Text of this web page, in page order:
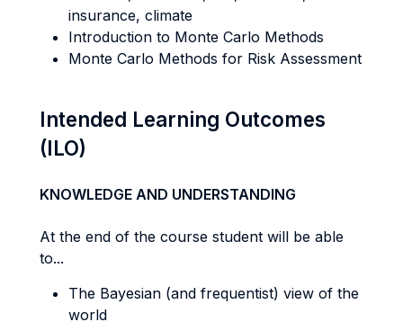
insurance, climate
Introduction to Monte Carlo Methods
Monte Carlo Methods for Risk Assessment
Intended Learning Outcomes
(ILO)
KNOWLEDGE AND UNDERSTANDING
At the end of the course student will be able
to...
The Bayesian (and frequentist) view of the
world